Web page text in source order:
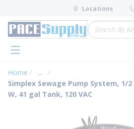
Skip to main content
Locations
Site Search
menu
Home ...
more info
Simplex Sewage Pump System, 1/
W, 41 gal Tank, 120 VAC